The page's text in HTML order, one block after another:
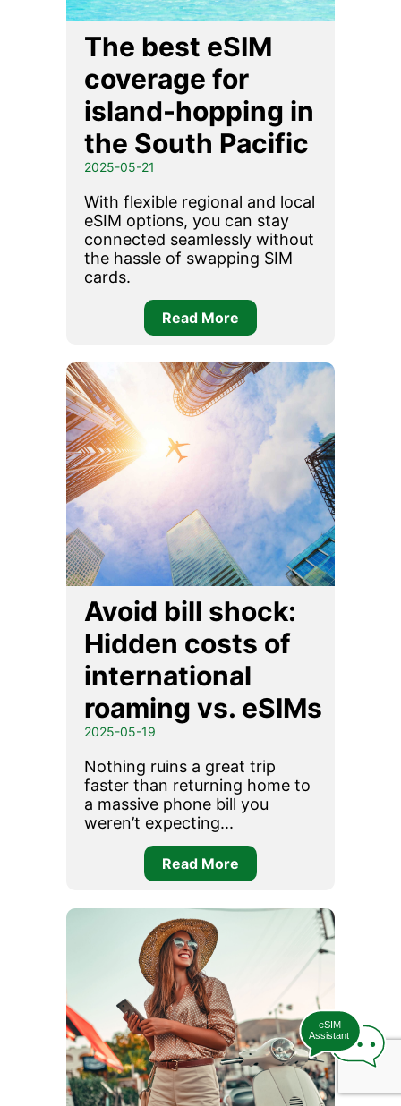
The best eSIM
coverage for
island-hopping in
the South Pacific
2025-05-21
With flexible regional and local
eSIM options, you can stay
connected seamlessly without
the hassle of swapping SIM
cards.
Read More
Avoid bill shock:
Hidden costs of
international
roaming vs. eSIMs
2025-05-19
Nothing ruins a great trip
faster than returning home to
a massive phone bill you
weren’t expecting...
Read More
eSIM
Assistant